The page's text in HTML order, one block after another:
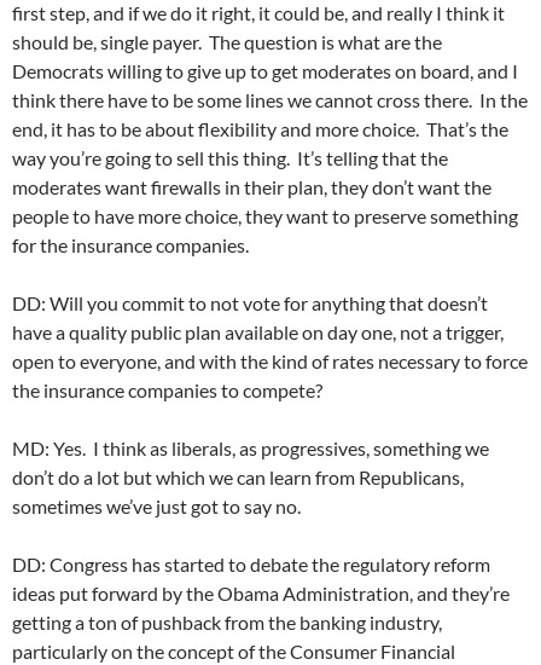
first step, and if we do it right, it could be, and really I think it
should be, single payer. The question is what are the
Democrats willing to give up to get moderates on board, and I
think there have to be some lines we cannot cross there. In the
end, it has to be about flexibility and more choice. That’s the
way you’re going to sell this thing. It’s telling that the
moderates want firewalls in their plan, they don’t want the
people to have more choice, they want to preserve something
for the insurance companies.
DD: Will you commit to not vote for anything that doesn’t
have a quality public plan available on day one, not a trigger,
open to everyone, and with the kind of rates necessary to force
the insurance companies to compete?
MD: Yes. I think as liberals, as progressives, something we
don’t do a lot but which we can learn from Republicans,
sometimes we’ve just got to say no.
DD: Congress has started to debate the regulatory reform
ideas put forward by the Obama Administration, and they’re
getting a ton of pushback from the banking industry,
particularly on the concept of the Consumer Financial